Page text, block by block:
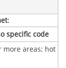
:
specific code
more areas; hot